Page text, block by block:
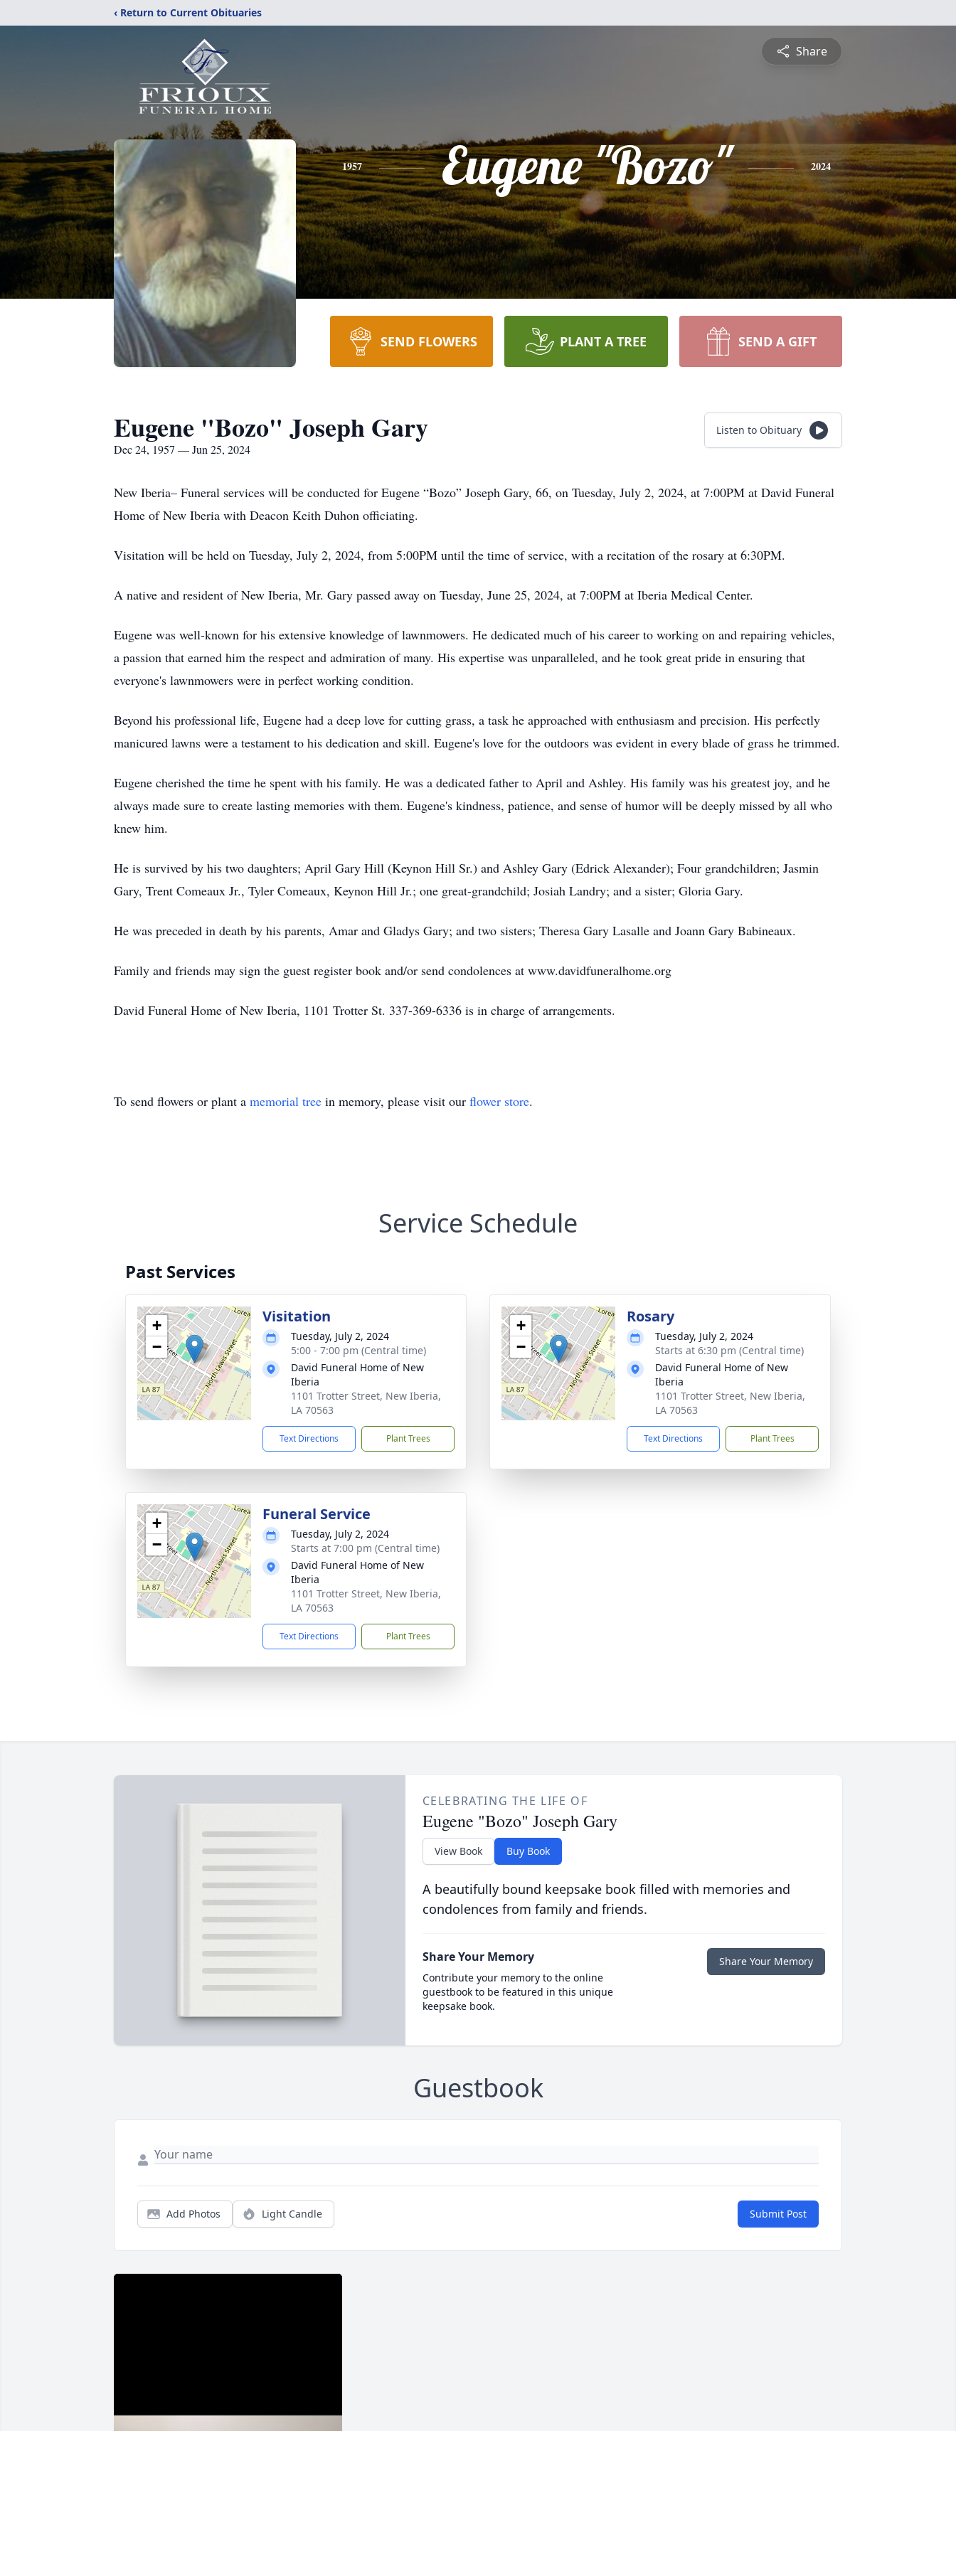
‹ Return to Current Obituaries
Share
1957 Eugene "Bozo" 2024
SEND FLOWERS PLANT A TREE SEND A GIFT
Eugene "Bozo" Joseph Gary
Dec 24, 1957 — Jun 25, 2024
Listen to Obituary
New Iberia– Funeral services will be conducted for Eugene “Bozo” Joseph Gary, 66, on Tuesday, July 2, 2024, at 7:00PM at David Funeral
Home of New Iberia with Deacon Keith Duhon officiating.
Visitation will be held on Tuesday, July 2, 2024, from 5:00PM until the time of service, with a recitation of the rosary at 6:30PM.
A native and resident of New Iberia, Mr. Gary passed away on Tuesday, June 25, 2024, at 7:00PM at Iberia Medical Center.
Eugene was well-known for his extensive knowledge of lawnmowers. He dedicated much of his career to working on and repairing vehicles,
a passion that earned him the respect and admiration of many. His expertise was unparalleled, and he took great pride in ensuring that
everyone's lawnmowers were in perfect working condition.
Beyond his professional life, Eugene had a deep love for cutting grass, a task he approached with enthusiasm and precision. His perfectly
manicured lawns were a testament to his dedication and skill. Eugene's love for the outdoors was evident in every blade of grass he trimmed.
Eugene cherished the time he spent with his family. He was a dedicated father to April and Ashley. His family was his greatest joy, and he
always made sure to create lasting memories with them. Eugene's kindness, patience, and sense of humor will be deeply missed by all who
knew him.
He is survived by his two daughters; April Gary Hill (Keynon Hill Sr.) and Ashley Gary (Edrick Alexander); Four grandchildren; Jasmin
Gary, Trent Comeaux Jr., Tyler Comeaux, Keynon Hill Jr.; one great-grandchild; Josiah Landry; and a sister; Gloria Gary.
He was preceded in death by his parents, Amar and Gladys Gary; and two sisters; Theresa Gary Lasalle and Joann Gary Babineaux.
Family and friends may sign the guest register book and/or send condolences at www.davidfuneralhome.org
David Funeral Home of New Iberia, 1101 Trotter St. 337-369-6336 is in charge of arrangements.
To send flowers or plant a memorial tree in memory, please visit our flower store.
Service Schedule
Past Services
+
−
Visitation
Tuesday, July 2, 2024
5:00 - 7:00 pm (Central time)
David Funeral Home of New
Iberia
1101 Trotter Street, New Iberia,
LA 70563
Text Directions Plant Trees
+
−
Rosary
Tuesday, July 2, 2024
Starts at 6:30 pm (Central time)
David Funeral Home of New
Iberia
1101 Trotter Street, New Iberia,
LA 70563
Text Directions Plant Trees
+
−
Funeral Service
Tuesday, July 2, 2024
Starts at 7:00 pm (Central time)
David Funeral Home of New
Iberia
1101 Trotter Street, New Iberia,
LA 70563
Text Directions Plant Trees
CELEBRATING THE LIFE OF
Eugene "Bozo" Joseph Gary
View Book Buy Book
A beautifully bound keepsake book filled with memories and
condolences from family and friends.
Share Your Memory
Contribute your memory to the online
guestbook to be featured in this unique
keepsake book.
Share Your Memory
Guestbook
Add Photos Light Candle Submit Post